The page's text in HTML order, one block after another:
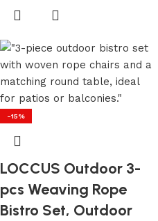
-15%
LOCCUS Outdoor 3-
pcs Weaving Rope
Bistro Set, Outdoor